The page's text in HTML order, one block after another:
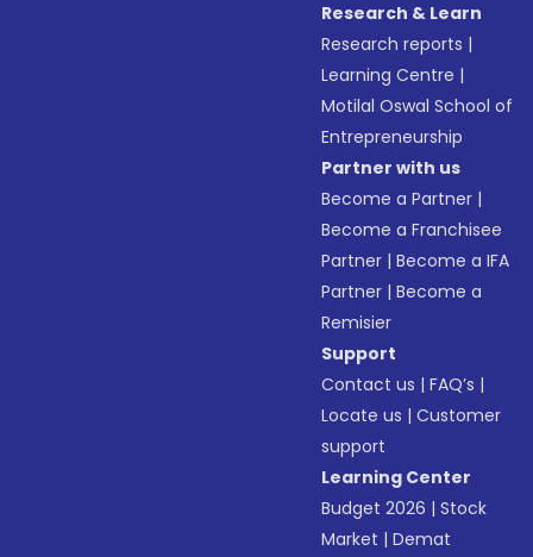
Research & Learn
Research reports |
Learning Centre |
Motilal Oswal School of
Entrepreneurship
Partner with us
Become a Partner |
Become a Franchisee
Partner |Become a IFA
Partner |Become a
Remisier
Support
Contact us |FAQ’s |
Locate us |Customer
support
Learning Center
Budget 2026 |Stock
Market |Demat